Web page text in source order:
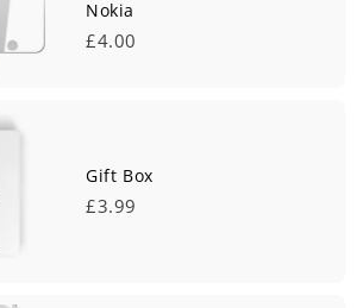
Nokia
£4.00
Gift Box
£3.99